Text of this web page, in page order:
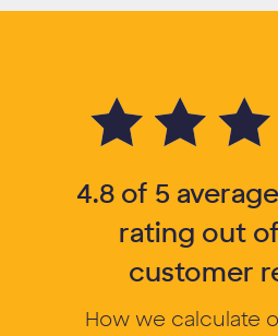
4.8 of 5
rating out
customer
How we calculate